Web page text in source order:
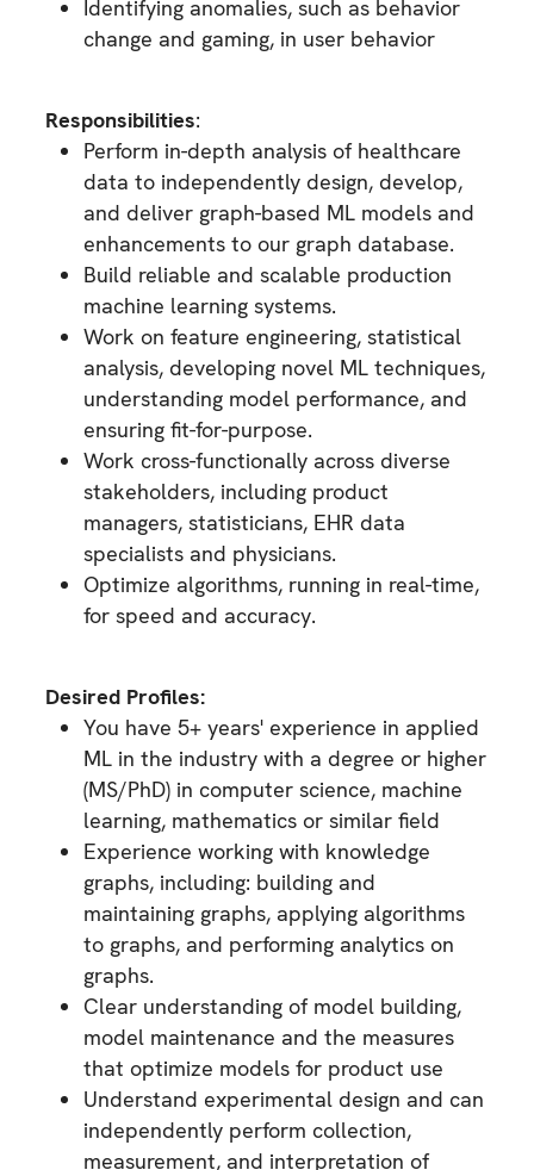
Identifying anomalies, such as behavior
change and gaming, in user behavior
Responsibilities:
Perform in-depth analysis of healthcare
data to independently design, develop,
and deliver graph-based ML models and
enhancements to our graph database.
Build reliable and scalable production
machine learning systems.
Work on feature engineering, statistical
analysis, developing novel ML techniques,
understanding model performance, and
ensuring fit-for-purpose.
Work cross-functionally across diverse
stakeholders, including product
managers, statisticians, EHR data
specialists and physicians.
Optimize algorithms, running in real-time,
for speed and accuracy.
Desired Profiles:
You have 5+ years' experience in applied
ML in the industry with a degree or higher
(MS/PhD) in computer science, machine
learning, mathematics or similar field
Experience working with knowledge
graphs, including: building and
maintaining graphs, applying algorithms
to graphs, and performing analytics on
graphs.
Clear understanding of model building,
model maintenance and the measures
that optimize models for product use
Understand experimental design and can
independently perform collection,
measurement, and interpretation of